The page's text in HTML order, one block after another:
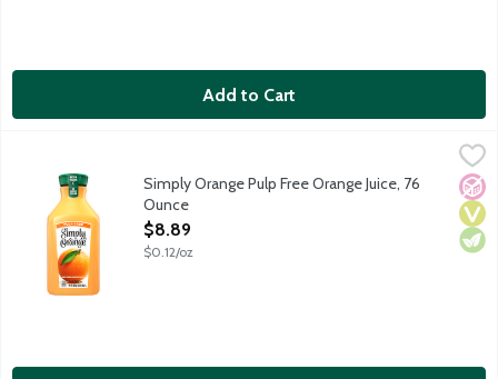
Add to Cart
Real, ripe oranges are carefully selected and turned into aNo
Simply Orange Pulp Free Orange Juice, 76
Ounce
Open Product Description
$8.89
$0.12/oz